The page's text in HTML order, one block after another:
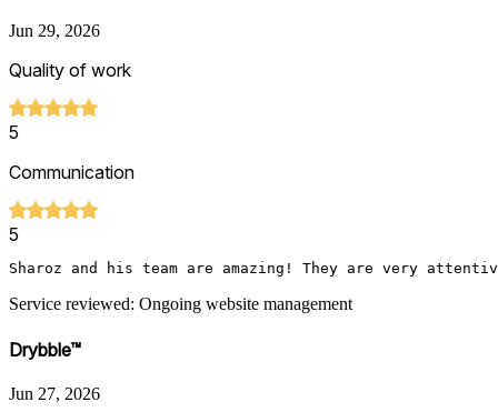
Jun 29, 2026
Quality of work
5
Communication
5
Sharoz and his team are amazing! They are very
Service reviewed: Ongoing website management
Drybble™
Jun 27, 2026